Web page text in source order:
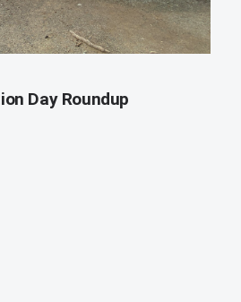
Day Roundup